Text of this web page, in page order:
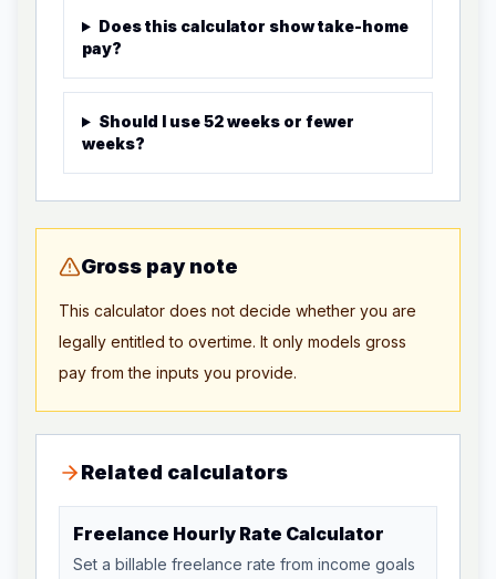
Does this calculator show take-home
pay?
Should I use 52 weeks or fewer
weeks?
Gross pay note
This calculator does not decide whether you are
legally entitled to overtime. It only models gross
pay from the inputs you provide.
Related calculators
Freelance Hourly Rate Calculator
Set a billable freelance rate from income goals